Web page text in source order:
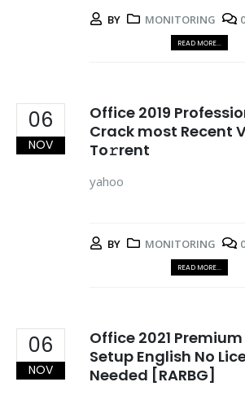
BY MONITORING
READ MORE...
06
NOV
Office 2019
Crack most Recent
To𝚛rent
yahoo
BY MONITORING
READ MORE...
06
NOV
Office 2021
Setup English No
Needed [RARBG]